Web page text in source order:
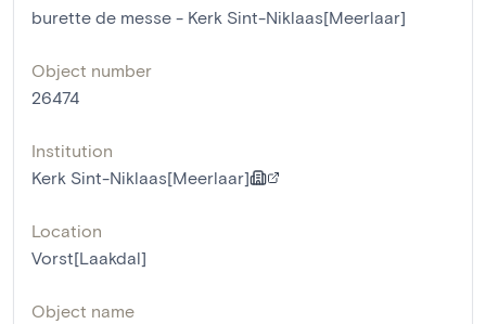
burette de messe - Kerk Sint-Niklaas[Meerlaar]
Object number
26474
Institution
Kerk Sint-Niklaas[Meerlaar]
Location
Vorst[Laakdal]
Object name